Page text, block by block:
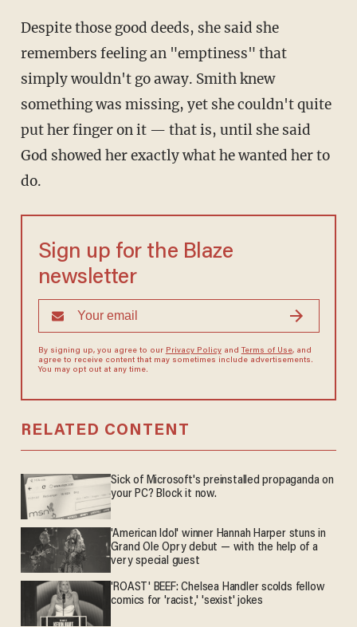
Despite those good deeds, she said she
remembers feeling an "emptiness" that
simply wouldn't go away. Smith knew
something was missing, yet she couldn't quite
put her finger on it — that is, until she said
God showed her exactly what he wanted her to
do.
Sign up for the Blaze
newsletter
By signing up, you agree to our Privacy Policyand Terms of Use, and
agree to receive content that may sometimes include advertisements.
You may opt out at any time.
RELATED CONTENT
Sick of Microsoft's preinstalled propaganda on
your PC? Block it now.
'American Idol' winner Hannah Harper stuns in
Grand Ole Opry debut — with the help of a
very special guest
'ROAST' BEEF: Chelsea Handler scolds fellow
comics for 'racist,' 'sexist' jokes